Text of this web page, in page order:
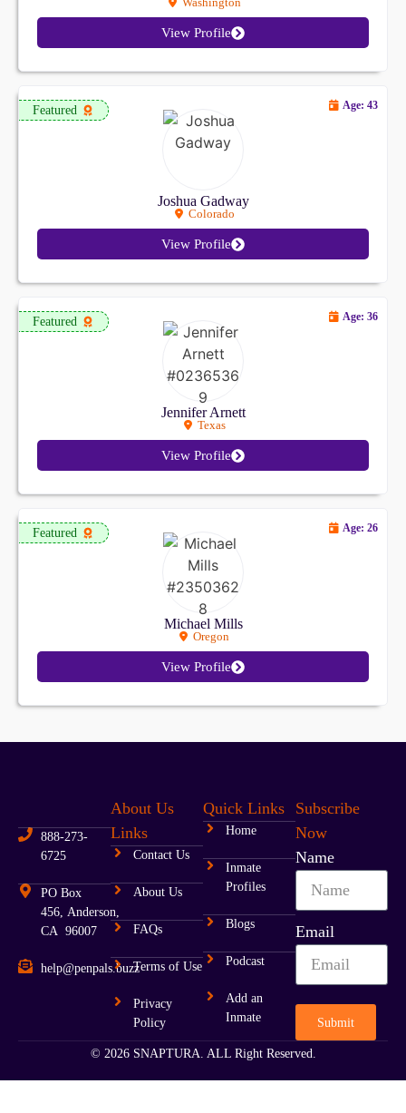
View Profile
Featured
Joshua Gadway
Colorado
Age: 43
View Profile
Featured
Jennifer Arnett
Texas
Age: 36
View Profile
Featured
Michael Mills
Oregon
Age: 26
View Profile
888-273-
6725
PO Box
456, Anderson,
CA 96007
help@penpals.buzz
About Us
Links
Contact Us
About Us
FAQs
Terms of Use
Privacy
Policy
Quick Links
Home
Inmate
Profiles
Blogs
Podcast
Add an
Inmate
Subscribe
Now
Name
Email
Submit
© 2026 SNAPTURA. ALL Right Reserved.